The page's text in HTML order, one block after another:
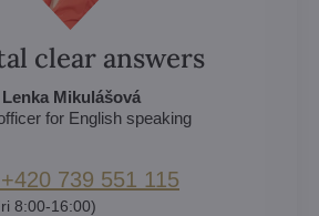
clear answers
Lenka Mikulášová
for English speaking
739 551 115
8:00-16:00)